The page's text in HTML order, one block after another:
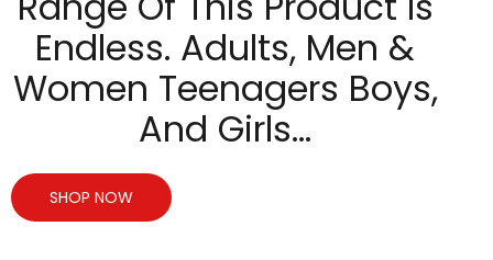
Endless. Adults, Men &
Women Teenagers Boys,
And Girls…
SHOP NOW